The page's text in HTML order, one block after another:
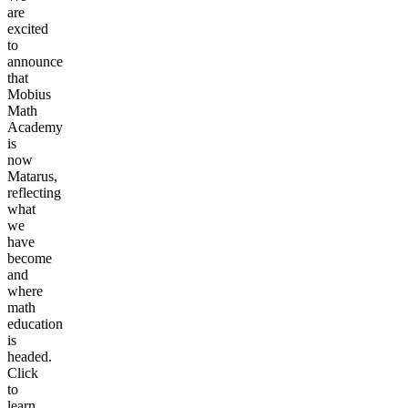
are
excited
to
announce
that
Mobius
Math
Academy
is
now
Matarus,
reflecting
what
we
have
become
and
where
math
education
is
headed.
Click
to